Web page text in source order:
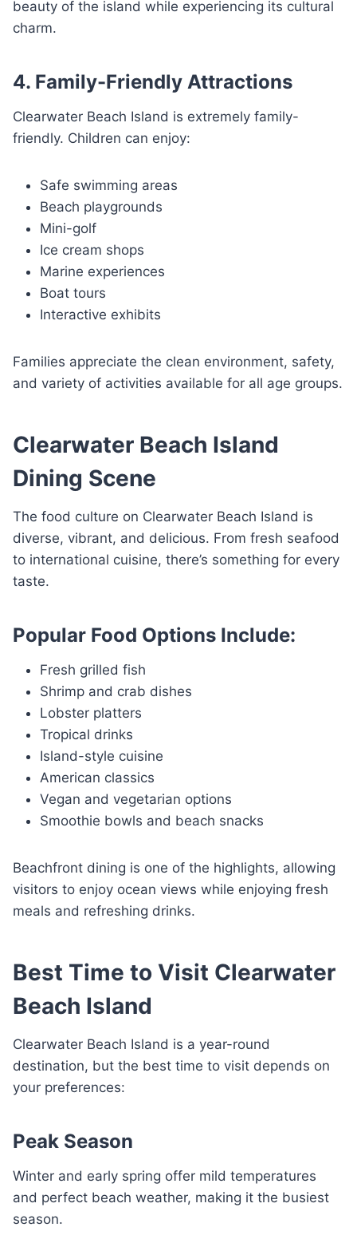
beauty of the island while experiencing its cultural
charm.
4. Family-Friendly Attractions
Clearwater Beach Island is extremely family-
friendly. Children can enjoy:
Safe swimming areas
Beach playgrounds
Mini-golf
Ice cream shops
Marine experiences
Boat tours
Interactive exhibits
Families appreciate the clean environment, safety,
and variety of activities available for all age groups.
Clearwater Beach Island
Dining Scene
The food culture on Clearwater Beach Island is
diverse, vibrant, and delicious. From fresh seafood
to international cuisine, there’s something for every
taste.
Popular Food Options Include:
Fresh grilled fish
Shrimp and crab dishes
Lobster platters
Tropical drinks
Island-style cuisine
American classics
Vegan and vegetarian options
Smoothie bowls and beach snacks
Beachfront dining is one of the highlights, allowing
visitors to enjoy ocean views while enjoying fresh
meals and refreshing drinks.
Best Time to Visit Clearwater
Beach Island
Clearwater Beach Island is a year-round
destination, but the best time to visit depends on
your preferences:
Peak Season
Winter and early spring offer mild temperatures
and perfect beach weather, making it the busiest
season.